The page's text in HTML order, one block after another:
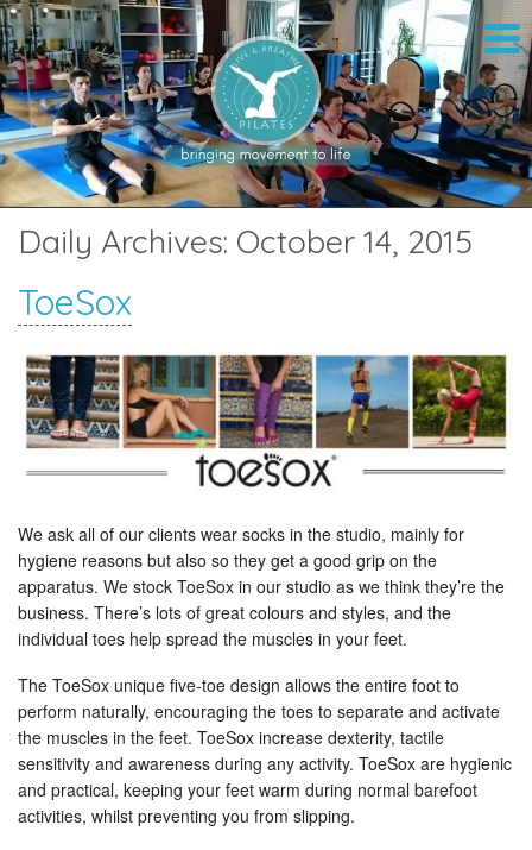
Daily Archives: October 14, 2015
ToeSox
We ask all of our clients wear socks in the studio, mainly for
hygiene reasons but also so they get a good grip on the
apparatus. We stock ToeSox in our studio as we think they’re the
business. There’s lots of great colours and styles, and the
individual toes help spread the muscles in your feet.
The ToeSox unique five-toe design allows the entire foot to
perform naturally, encouraging the toes to separate and activate
the muscles in the feet. ToeSox increase dexterity, tactile
sensitivity and awareness during any activity. ToeSox are hygienic
and practical, keeping your feet warm during normal barefoot
activities, whilst preventing you from slipping.